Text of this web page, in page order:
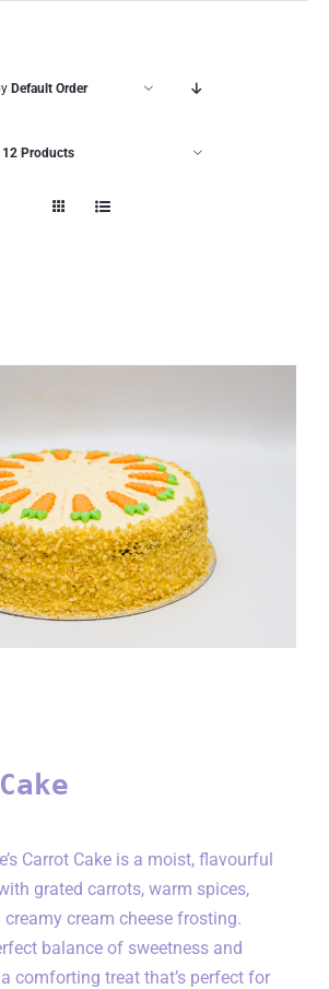
Default Order
12 Products
Carrot Cake
Carrot Cake is a moist, flavourful
grated carrots, warm spices,
cream cheese frosting.
balance of sweetness and
comforting treat that’s perfect for